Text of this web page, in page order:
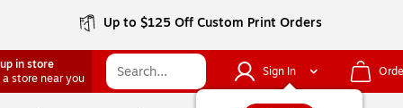
Up to $125 Off Custom Print Orders
in store
a store near you
Sign In